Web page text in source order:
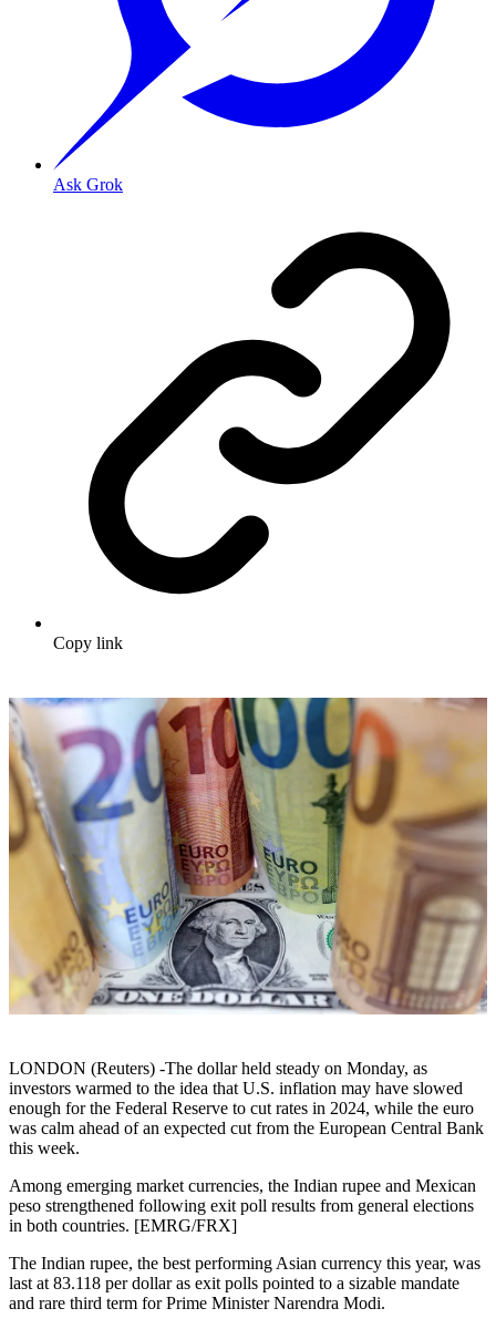
Ask Grok
Copy link
LONDON (Reuters) -The dollar held steady on Monday, as
investors warmed to the idea that U.S. inflation may have slowed
enough for the Federal Reserve to cut rates in 2024, while the euro
was calm ahead of an expected cut from the European Central Bank
this week.
Among emerging market currencies, the Indian rupee and Mexican
peso strengthened following exit poll results from general elections
in both countries. [EMRG/FRX]
The Indian rupee, the best performing Asian currency this year, was
last at 83.118 per dollar as exit polls pointed to a sizable mandate
and rare third term for Prime Minister Narendra Modi.